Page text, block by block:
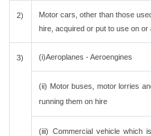
2)
Motor cars, other than those
hire, acquired or put to use on
3) (i)Aeroplanes - Aeroengines
(ii) Motor buses, motor lorries
running them on hire
(iii) Commercial vehicle which